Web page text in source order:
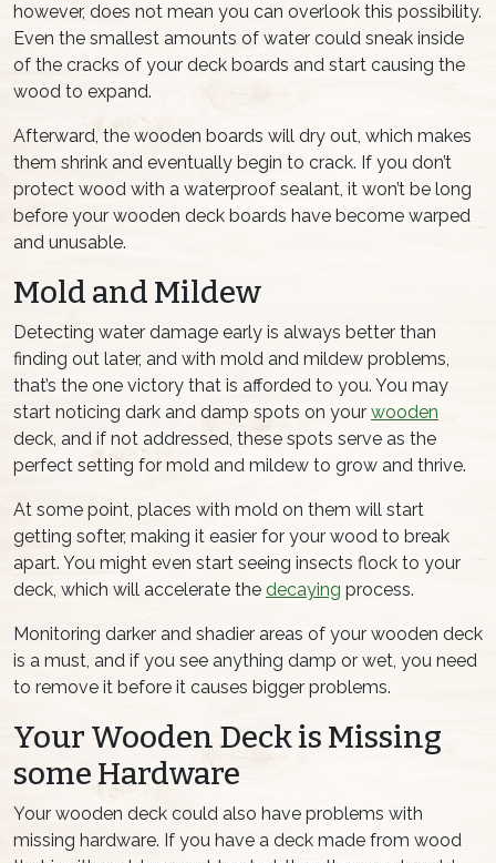
however, does not mean you can overlook this possibility.
Even the smallest amounts of water could sneak inside
of the cracks of your deck boards and start causing the
wood to expand.
Afterward, the wooden boards will dry out, which makes
them shrink and eventually begin to crack. If you don’t
protect wood with a waterproof sealant, it won’t be long
before your wooden deck boards have become warped
and unusable.
Mold and Mildew
Detecting water damage early is always better than
finding out later, and with mold and mildew problems,
that’s the one victory that is afforded to you. You may
start noticing dark and damp spots on your wooden
deck, and if not addressed, these spots serve as the
perfect setting for mold and mildew to grow and thrive.
At some point, places with mold on them will start
getting softer, making it easier for your wood to break
apart. You might even start seeing insects flock to your
deck, which will accelerate the decaying process.
Monitoring darker and shadier areas of your wooden deck
is a must, and if you see anything damp or wet, you need
to remove it before it causes bigger problems.
Your Wooden Deck is Missing
some Hardware
Your wooden deck could also have problems with
missing hardware. If you have a deck made from wood